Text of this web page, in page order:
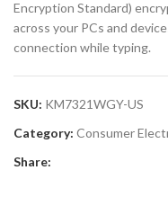
Encryption Standard)
across your PCs and
connection while typing.
SKU: KM7321WGY-US
Category: Consumer
Share: